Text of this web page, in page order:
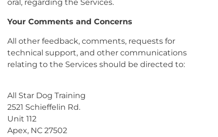
oral, regarding the Services.
Your Comments and Concerns
All other feedback, comments, requests for
technical support, and other communications
relating to the Services should be directed to:
All Star Dog Training
2521 Schieffelin Rd.
Unit 112
Apex, NC 27502